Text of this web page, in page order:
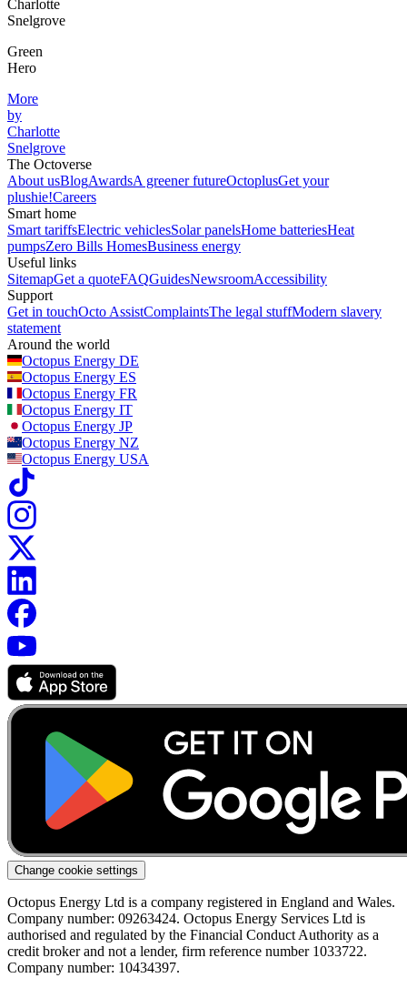
Charlotte
Snelgrove
Green
Hero
More
by
Charlotte
Snelgrove
The Octoverse
About usBlogAwardsA greener futureOctoplusGet your
plushie!Careers
Smart home
Smart tariffsElectric vehiclesSolar panelsHome batteriesHeat
pumpsZero Bills HomesBusiness energy
Useful links
SitemapGet a quoteFAQGuidesNewsroomAccessibility
Support
Get in touchOcto AssistComplaintsThe legal stuffModern slavery
statement
Around the world
Octopus Energy DE
Octopus Energy ES
Octopus Energy FR
Octopus Energy IT
Octopus Energy JP
Octopus Energy NZ
Octopus Energy USA
Change cookie settings
Octopus Energy Ltd is a company registered in England and Wales.
Company number: 09263424. Octopus Energy Services Ltd is
authorised and regulated by the Financial Conduct Authority as a
credit broker and not a lender, firm reference number 1033722.
Company number: 10434397.